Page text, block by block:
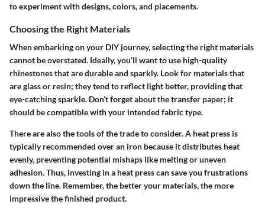
to experiment with designs, colors, and placements.
Choosing the Right Materials
When embarking on your DIY journey, selecting the right materials
cannot be overstated. Ideally, you’ll want to use high-quality
rhinestones that are durable and sparkly. Look for materials that
are glass or resin; they tend to reflect light better, providing that
eye-catching sparkle. Don’t forget about the transfer paper; it
should be compatible with your intended fabric type.
There are also the tools of the trade to consider. A heat press is
typically recommended over an iron because it distributes heat
evenly, preventing potential mishaps like melting or uneven
adhesion. Thus, investing in a heat press can save you frustrations
down the line. Remember, the better your materials, the more
impressive the finished product.